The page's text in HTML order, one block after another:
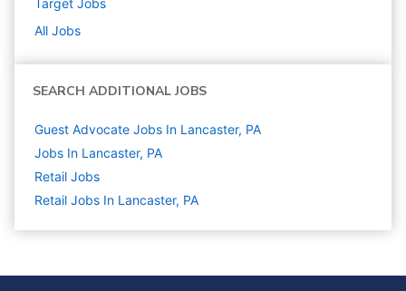
Target Jobs
All Jobs
SEARCH ADDITIONAL JOBS
Guest Advocate Jobs In Lancaster, PA
Jobs In Lancaster, PA
Retail Jobs
Retail Jobs In Lancaster, PA